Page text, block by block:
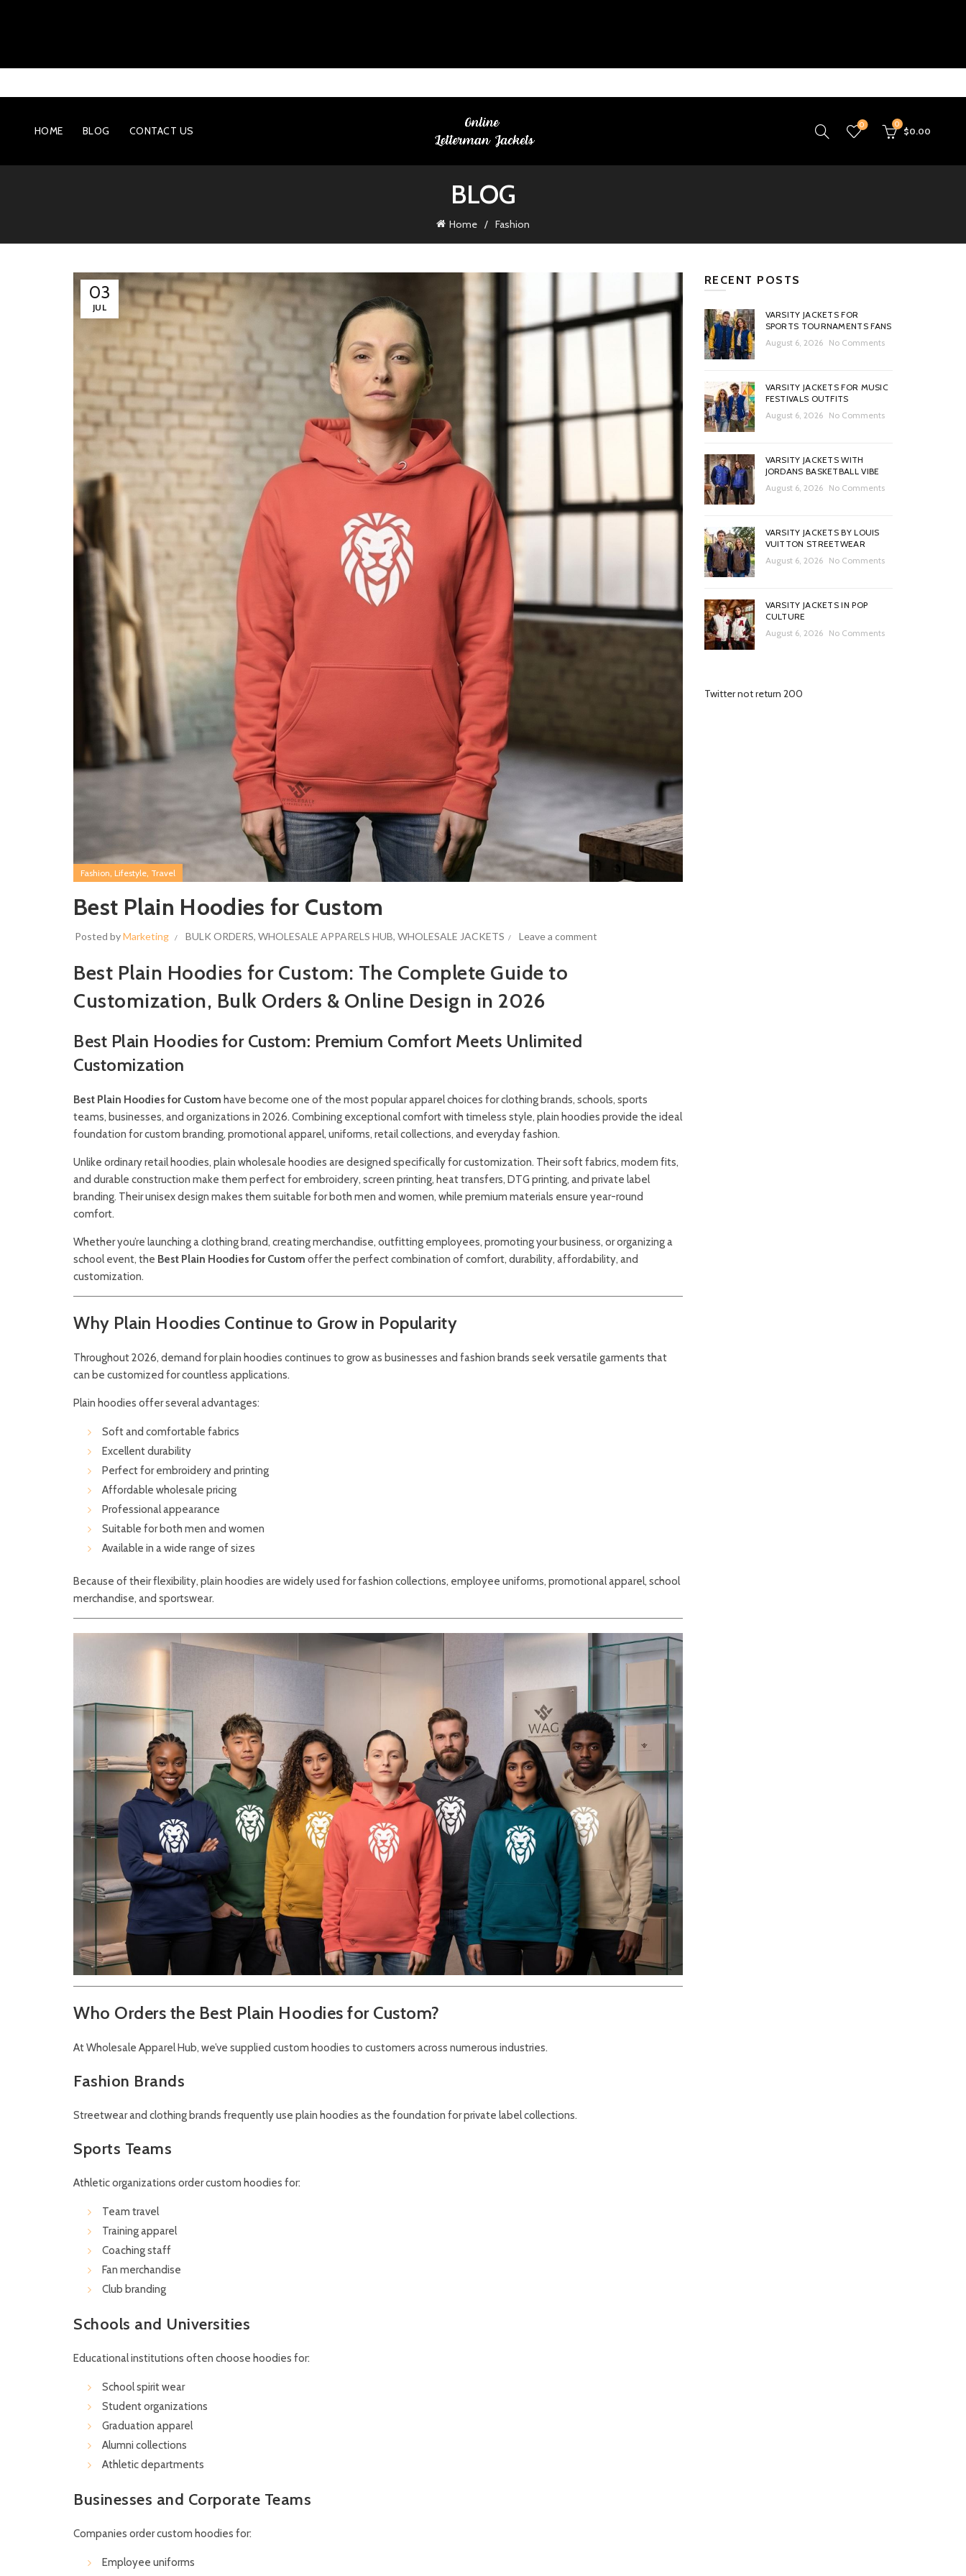
HOME BLOG CONTACT US 0 0
$0.00
BLOG
Home Fashion
03
JUL
Fashion Lifestyle Travel
Best Plain Hoodies for Custom
Posted byMarketing BULK ORDERS, WHOLESALE APPARELS HUB, WHOLESALE JACKETS Leave a comment
Best Plain Hoodies for Custom: The Complete Guide to
Customization, Bulk Orders & Online Design in 2026
Best Plain Hoodies for Custom: Premium Comfort Meets Unlimited
Customization
Best Plain Hoodies for Custom have become one of the most popular apparel choices for clothing brands, schools, sports
teams, businesses, and organizations in 2026. Combining exceptional comfort with timeless style, plain hoodies provide the ideal
foundation for custom branding, promotional apparel, uniforms, retail collections, and everyday fashion.
Unlike ordinary retail hoodies, plain wholesale hoodies are designed specifically for customization. Their soft fabrics, modern fits,
and durable construction make them perfect for embroidery, screen printing, heat transfers, DTG printing, and private label
branding. Their unisex design makes them suitable for both men and women, while premium materials ensure year-round
comfort.
Whether you’re launching a clothing brand, creating merchandise, outfitting employees, promoting your business, or organizing a
school event, the Best Plain Hoodies for Custom offer the perfect combination of comfort, durability, affordability, and
customization.
Why Plain Hoodies Continue to Grow in Popularity
Throughout 2026, demand for plain hoodies continues to grow as businesses and fashion brands seek versatile garments that
can be customized for countless applications.
Plain hoodies offer several advantages:
Soft and comfortable fabrics
Excellent durability
Perfect for embroidery and printing
Affordable wholesale pricing
Professional appearance
Suitable for both men and women
Available in a wide range of sizes
Because of their flexibility, plain hoodies are widely used for fashion collections, employee uniforms, promotional apparel, school
merchandise, and sportswear.
Who Orders the Best Plain Hoodies for Custom?
At Wholesale Apparel Hub, we’ve supplied custom hoodies to customers across numerous industries.
Fashion Brands
Streetwear and clothing brands frequently use plain hoodies as the foundation for private label collections.
Sports Teams
Athletic organizations order custom hoodies for:
Team travel
Training apparel
Coaching staff
Fan merchandise
Club branding
Schools and Universities
Educational institutions often choose hoodies for:
School spirit wear
Student organizations
Graduation apparel
Alumni collections
Athletic departments
Businesses and Corporate Teams
Companies order custom hoodies for:
Employee uniforms
RECENT POSTS
VARSITY JACKETS FOR
SPORTS TOURNAMENTS FANS
August 6, 2026
No Comments
VARSITY JACKETS FOR MUSIC
FESTIVALS OUTFITS
August 6, 2026
No Comments
VARSITY JACKETS WITH
JORDANS BASKETBALL VIBE
August 6, 2026
No Comments
VARSITY JACKETS BY LOUIS
VUITTON STREETWEAR
August 6, 2026
No Comments
VARSITY JACKETS IN POP
CULTURE
August 6, 2026
No Comments
Twitter not return 200